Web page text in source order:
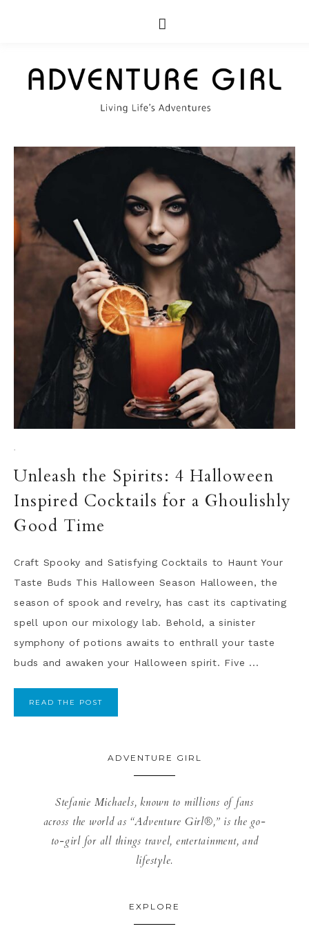
·
Unleash the Spirits: 4 Halloween
Inspired Cocktails for a Ghoulishly
Good Time
Craft Spooky and Satisfying Cocktails to Haunt Your
Taste Buds This Halloween Season Halloween, the
season of spook and revelry, has cast its captivating
spell upon our mixology lab. Behold, a sinister
symphony of potions awaits to enthrall your taste
buds and awaken your Halloween spirit. Five ...
READ THE POST
ADVENTURE GIRL
Stefanie Michaels, known to millions of fans
across the world as “Adventure Girl®,” is the go-
to-girl for all things travel, entertainment, and
lifestyle.
EXPLORE